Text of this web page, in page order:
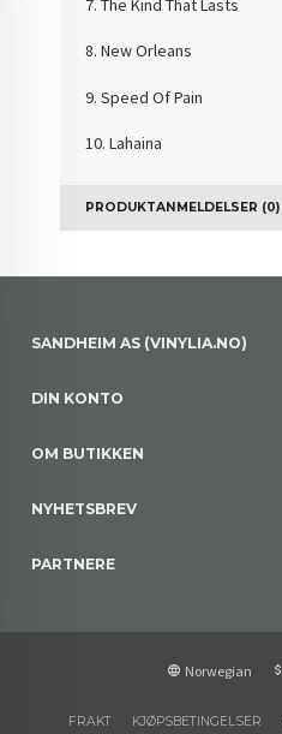
8. New Orleans
9. Speed Of Pain
10. Lahaina
PRODUKTANMELDELSER (0)
SANDHEIM AS (VINYLIA.NO)
DIN KONTO
OM BUTIKKEN
NYHETSBREV
PARTNERE
Norwegian
FRAKT KJØPSBETINGELSER